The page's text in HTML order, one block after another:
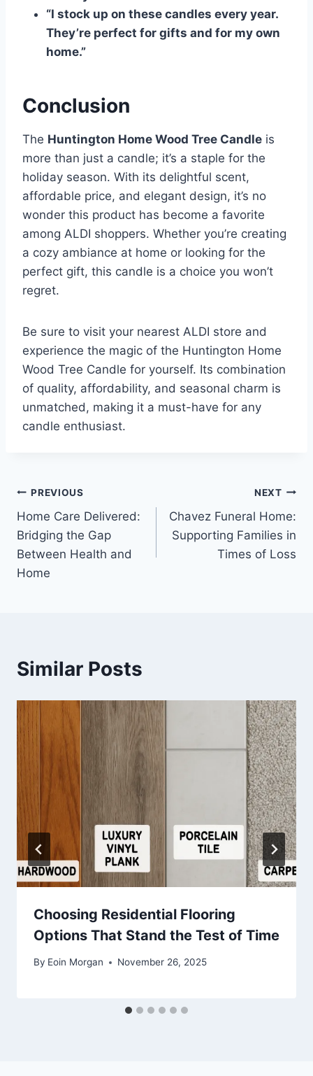
“I stock up on these candles every year.
They’re perfect for gifts and for my own
home.”
Conclusion
The Huntington Home Wood Tree Candle is
more than just a candle; it’s a staple for the
holiday season. With its delightful scent,
affordable price, and elegant design, it’s no
wonder this product has become a favorite
among ALDI shoppers. Whether you’re creating
a cozy ambiance at home or looking for the
perfect gift, this candle is a choice you won’t
regret.
Be sure to visit your nearest ALDI store and
experience the magic of the Huntington Home
Wood Tree Candle for yourself. Its combination
of quality, affordability, and seasonal charm is
unmatched, making it a must-have for any
candle enthusiast.
Post
navigation
PREVIOUS
Home Care Delivered:
Bridging the Gap
Between Health and
Home
NEXT
Chavez Funeral Home:
Supporting Families in
Times of Loss
Similar Posts
Choosing Residential Flooring
Options That Stand the Test of Time
By Eoin Morgan November 26, 2025